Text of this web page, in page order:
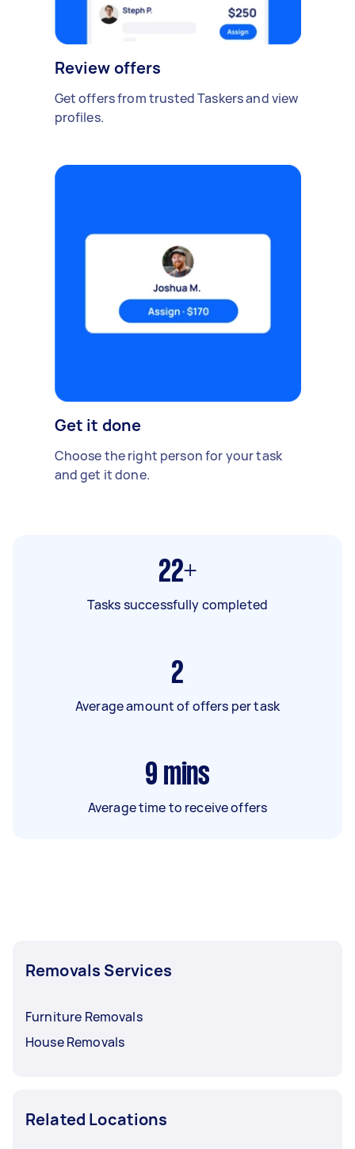
Review offers
Get offers from trusted Taskers and view
profiles.
Get it done
Choose the right person for your task
and get it done.
22+
Tasks successfully completed
2
Average amount of offers per task
9 mins
Average time to receive offers
Removals Services
Furniture Removals
House Removals
Related Locations